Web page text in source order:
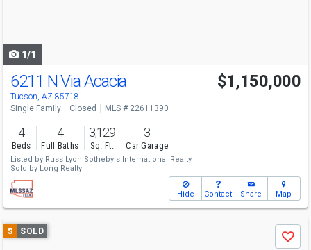
1/1
6211 N Via Acacia
Tucson, AZ 85718
$1,150,000
Single Family Closed MLS # 22611390
4
Beds
4
Full Baths
3,129
Sq. Ft.
3
Car Garage
Listed by Russ Lyon Sotheby's International Realty
Sold by Long Realty
Hide Contact Share Map
Use
previous
$ SOLD
Save